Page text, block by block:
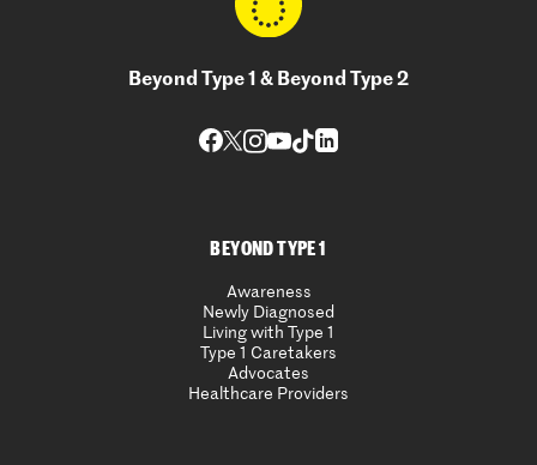
Beyond Type 1 & Beyond Type 2
BEYOND TYPE 1
Awareness
Newly Diagnosed
Living with Type 1
Type 1 Caretakers
Advocates
Healthcare Providers